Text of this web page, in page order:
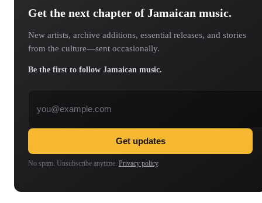
Get the next chapter of Jamaican music.
New artists, archive additions, essential releases, and stories
from the culture—sent occasionally.
Be the first to follow Jamaican music.
Get updates
No spam. Unsubscribe anytime. Privacy policy.